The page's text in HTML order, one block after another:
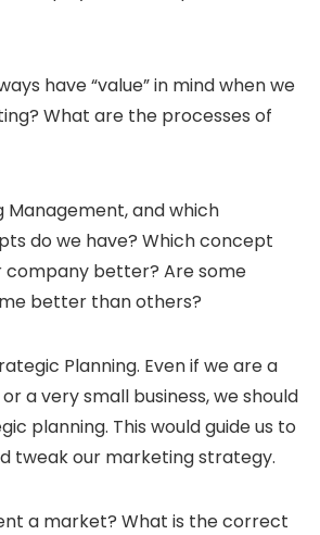
have “value” in mind when we
What are the processes of
Management, and which
do we have? Which concept
company better? Are some
better than others?
Planning. Even if we are a
a very small business, we should
planning. This would guide us to
tweak our marketing strategy.
a market? What is the correct